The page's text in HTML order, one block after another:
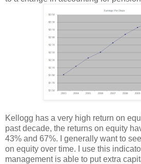
Kellogg has a very high return on
past decade, the returns on equity
43% and 67%. I generally want to
on equity over time. I use this
management is able to put extra